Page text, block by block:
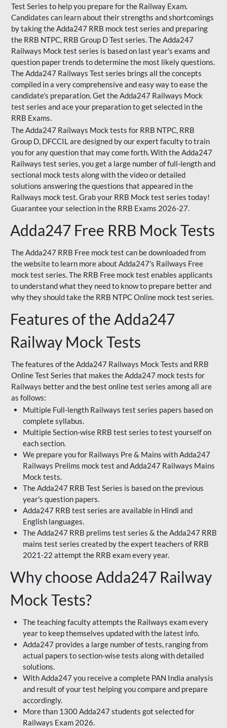
Test Series to help you prepare for the Railway Exam.
Candidates can learn about their strengths and shortcomings
by taking the Adda247 RRB mock test series and preparing
the RRB NTPC, RRB Group D Test series. The Adda247
Railways Mock test series is based on last year's exams and
question paper trends to determine the most likely questions.
The Adda247 Railways Test series brings all the concepts
compiled in a very comprehensive and easy way to ease the
candidate’s preparation. Get the Adda247 Railways Mock
test series and ace your preparation to get selected in the
RRB Exams.
The Adda247 Railways Mock tests for RRB NTPC, RRB
Group D, DFCCIL are designed by our expert faculty to train
you for any question that may come forth. With the Adda247
Railways test series, you get a large number of full-length and
sectional mock tests along with the video or detailed
solutions answering the questions that appeared in the
Railways mock test. Grab your RRB Mock test series today!
Guarantee your selection in the RRB Exams 2026-27.
Adda247 Free RRB Mock Tests
The Adda247 RRB Free mock test can be downloaded from
the website to learn more about Adda247's Railways Free
mock test series. The RRB Free mock test enables applicants
to understand what they need to know to prepare better and
why they should take the RRB NTPC Online mock test series.
Features of the Adda247
Railway Mock Tests
The features of the Adda247 Railways Mock Tests and RRB
Online Test Series that makes the Adda247 mock tests for
Railways better and the best online test series among all are
as follows:
Multiple Full-length Railways test series papers based on
complete syllabus.
Multiple Section-wise RRB test series to test yourself on
each section.
We prepare you for Railways Pre & Mains with Adda247
Railways Prelims mock test and Adda247 Railways Mains
Mock tests.
The Adda247 RRB Test Series is based on the previous
year's question papers.
Adda247 RRB test series are available in Hindi and
English languages.
The Adda247 RRB prelims test series & the Adda247 RRB
mains test series created by the expert teachers of RRB
2021-22 attempt the RRB exam every year.
Why choose Adda247 Railway
Mock Tests?
The teaching faculty attempts the Railways exam every
year to keep themselves updated with the latest info.
Adda247 provides a large number of tests, ranging from
actual papers to section-wise tests along with detailed
solutions.
With Adda247 you receive a complete PAN India analysis
and result of your test helping you compare and prepare
accordingly.
More than 1300 Adda247 students got selected for
Railways Exam 2026.